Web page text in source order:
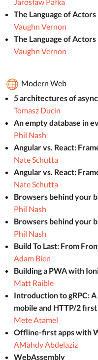
The Language of Actors
Vaughn Vernon
The Language of Actors
Vaughn Vernon
Modern Web
5 architectures of
Tomasz Ducin
An empty database in
Phil Nash
Angular vs. React:
Nate Schutta
Angular vs. React:
Nate Schutta
Browsers behind your
Phil Nash
Browsers behind your
Phil Nash
Build To Last: From
Adam Bien
Building a PWA with
Matt Raible
Introduction to gRPC:
mobile and HTTP/2 first
Mete Atamel
Offline-first apps with
AMahdy Abdelaziz
WebAssembly